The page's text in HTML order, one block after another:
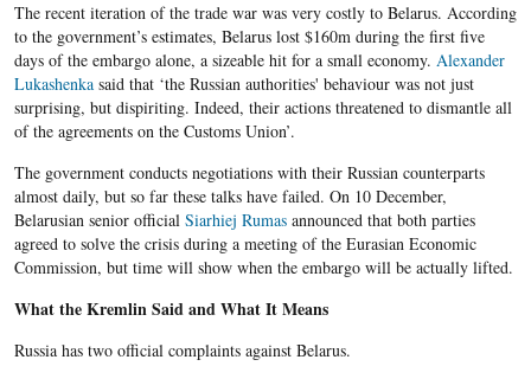
The recent iteration of the trade war was very costly to Belarus. According
to the government’s estimates, Belarus lost $160m during the first five
days of the embargo alone, a sizeable hit for a small economy. Alexander
Lukashenkasaid that ‘the Russian authorities' behaviour was not just
surprising, but dispiriting. Indeed, their actions threatened to dismantle all
of the agreements on the Customs Union’.
The government conducts negotiations with their Russian counterparts
almost daily, but so far these talks have failed. On 10 December,
Belarusian senior official Siarhiej Rumas announced that both parties
agreed to solve the crisis during a meeting of the Eurasian Economic
Commission, but time will show when the embargo will be actually lifted.
What the Kremlin Said and What It Means
Russia has two official complaints against Belarus.